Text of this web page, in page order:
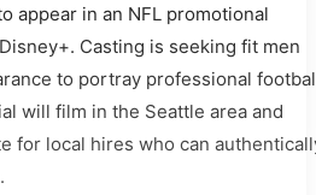
appear in an NFL promotional
Casting is seeking fit men
to portray professional
will film in the Seattle area and
for local hires who can